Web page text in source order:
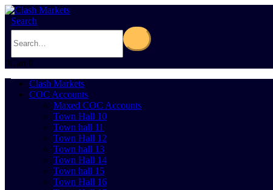
Search
0Cart 0
Clash Markets
COC Accounts
Maxed COC Accounts
Town Hall 10
Town hall 11
Town Hall 12
Town hall 13
Town Hall 14
Town hall 15
Town Hall 16